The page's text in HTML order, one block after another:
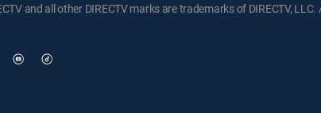
and all other DIRECTV marks are trademarks of DIRECTV,